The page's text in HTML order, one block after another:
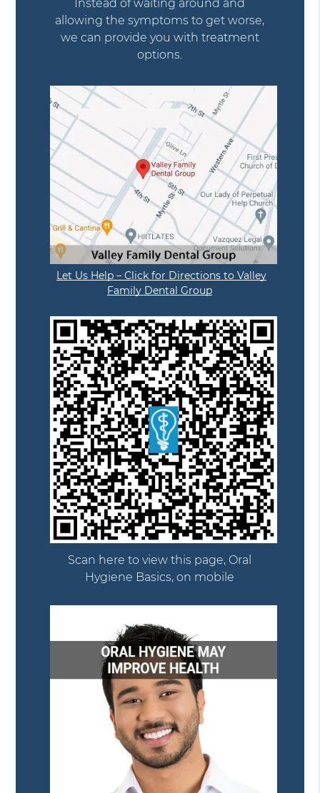
Instead of waiting around and
allowing the symptoms to get worse,
we can provide you with treatment
options.
Let Us Help – Click for Directions to Valley
Family Dental Group
Scan here to view this page, Oral
Hygiene Basics, on mobile